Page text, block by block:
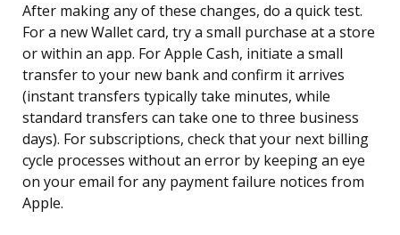
After making any of these changes, do a quick test.
For a new Wallet card, try a small purchase at a store
or within an app. For Apple Cash, initiate a small
transfer to your new bank and confirm it arrives
(instant transfers typically take minutes, while
standard transfers can take one to three business
days). For subscriptions, check that your next billing
cycle processes without an error by keeping an eye
on your email for any payment failure notices from
Apple.